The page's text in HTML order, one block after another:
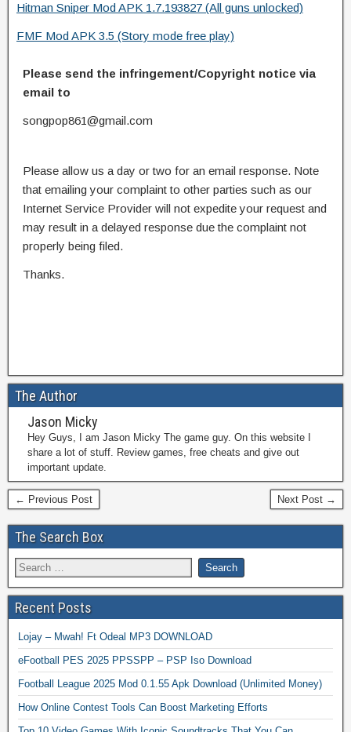
Hitman Sniper Mod APK 1.7.193827 (All guns unlocked)
FMF Mod APK 3.5 (Story mode free play)
Please send the infringement/Copyright notice via
email to
songpop861@gmail.com
Please allow us a day or two for an email response. Note
that emailing your complaint to other parties such as our
Internet Service Provider will not expedite your request and
may result in a delayed response due the complaint not
properly being filed.
Thanks.
The Author
Jason Micky
Hey Guys, I am Jason Micky The game guy. On this website I
share a lot of stuff. Review games, free cheats and give out
important update.
← Previous Post Next Post →
The Search Box
Recent Posts
Lojay – Mwah! Ft Odeal MP3 DOWNLOAD
eFootball PES 2025 PPSSPP – PSP Iso Download
Football League 2025 Mod 0.1.55 Apk Download (Unlimited Money)
How Online Contest Tools Can Boost Marketing Efforts